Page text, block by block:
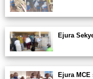
Ejura
Ejura